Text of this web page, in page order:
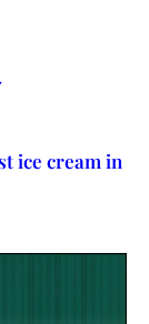
ice cream in